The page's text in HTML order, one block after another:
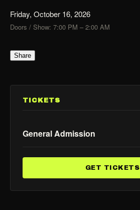
Friday, October 16, 2026
Doors / Show: 7:00 PM – 2:00 AM
Share
TICKETS
General Admission
GET TICKETS